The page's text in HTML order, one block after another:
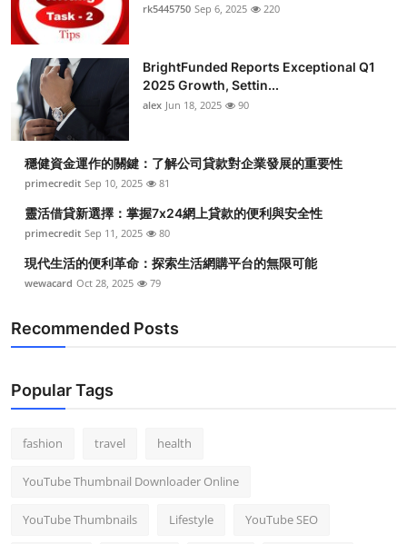
rk5445750 Sep 6, 2025 220
BrightFunded Reports Exceptional Q1
2025 Growth, Settin...
alex Jun 18, 2025 90
穩健資金運作的關鍵：了解公司貸款對企業發展的重要性
primecredit Sep 10, 2025 81
靈活借貸新選擇：掌握7x24網上貸款的便利與安全性
primecredit Sep 11, 2025 80
現代生活的便利革命：探索生活網購平台的無限可能
wewacard Oct 28, 2025 79
Recommended Posts
Popular Tags
fashion travel health
YouTube Thumbnail Downloader Online
YouTube Thumbnails Lifestyle YouTube SEO